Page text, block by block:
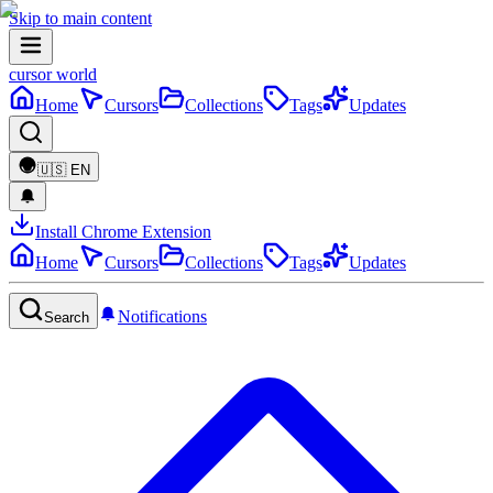
Skip to main content
cursor world
Home
Cursors Collections Tags Updates
🇺🇸 EN
Install Chrome Extension
Home
Cursors Collections Tags Updates
Search Notifications